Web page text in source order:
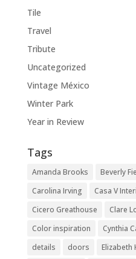
Tile
Travel
Tribute
Uncategorized
Vintage México
Winter Park
Year in Review
Tags
Amanda Brooks Beverly
Carolina Irving
Casa V
Cicero Greathouse
Clare
Color inspiration
Cynthia
details
doors Elizabeth